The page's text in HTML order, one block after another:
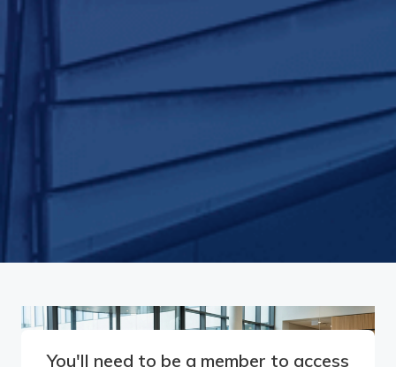
You'll need to be a member to access